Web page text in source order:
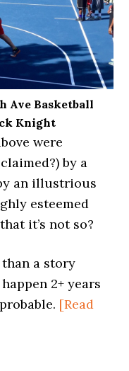
Ave Basketball
Knight
were
by a
an illustrious
esteemed
it’s not so?
a story
2+ years
[Read